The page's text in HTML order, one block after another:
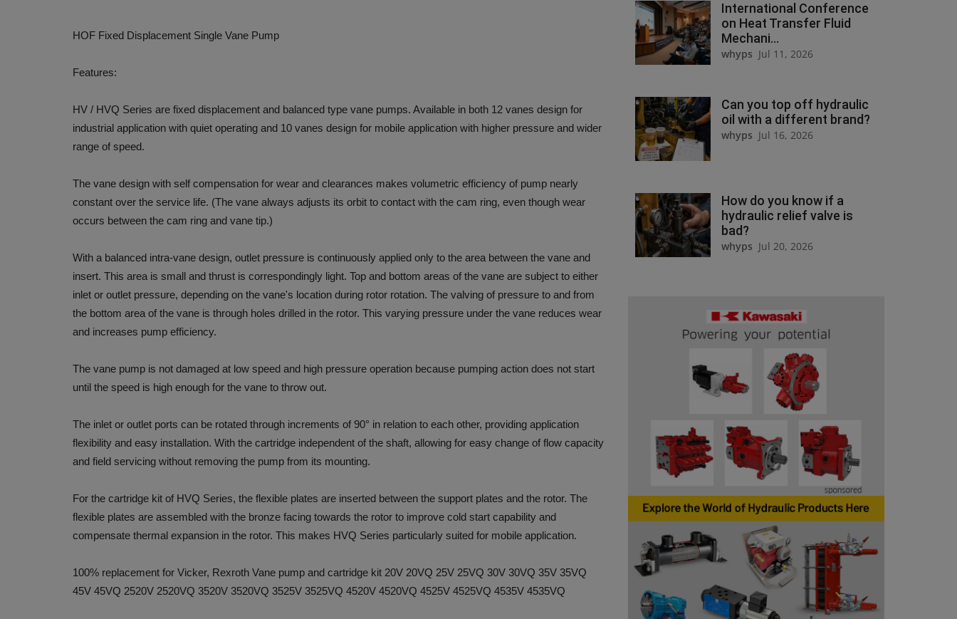
HOF Fixed Displacement Single Vane Pump
Features:
HV / HVQ Series are fixed displacement and balanced type vane pumps. Available in both 12 vanes design for
industrial application with quiet operating and 10 vanes design for mobile application with higher pressure and wider
range of speed.
The vane design with self compensation for wear and clearances makes volumetric efficiency of pump nearly
constant over the service life. (The vane always adjusts its orbit to contact with the cam ring, even though wear
occurs between the cam ring and vane tip.)
With a balanced intra-vane design, outlet pressure is continuously applied only to the area between the vane and
insert. This area is small and thrust is correspondingly light. Top and bottom areas of the vane are subject to either
inlet or outlet pressure, depending on the vane's location during rotor rotation. The valving of pressure to and from
the bottom area of the vane is through holes drilled in the rotor. This varying pressure under the vane reduces wear
and increases pump efficiency.
The vane pump is not damaged at low speed and high pressure operation because pumping action does not start
until the speed is high enough for the vane to throw out.
The inlet or outlet ports can be rotated through increments of 90° in relation to each other, providing application
flexibility and easy installation. With the cartridge independent of the shaft, allowing for easy change of flow capacity
and field servicing without removing the pump from its mounting.
For the cartridge kit of HVQ Series, the flexible plates are inserted between the support plates and the rotor. The
flexible plates are assembled with the bronze facing towards the rotor to improve cold start capability and
compensate thermal expansion in the rotor. This makes HVQ Series particularly suited for mobile application.
100% replacement for Vicker, Rexroth Vane pump and cartridge kit 20V 20VQ 25V 25VQ 30V 30VQ 35V 35VQ
45V 45VQ 2520V 2520VQ 3520V 3520VQ 3525V 3525VQ 4520V 4520VQ 4525V 4525VQ 4535V 4535VQ
International Conference
on Heat Transfer Fluid
Mechani...
whyps Jul 11, 2026
Can you top off hydraulic
oil with a different brand?
whyps Jul 16, 2026
How do you know if a
hydraulic relief valve is
bad?
whyps Jul 20, 2026